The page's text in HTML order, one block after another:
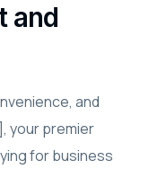
and
and
your premier
for business